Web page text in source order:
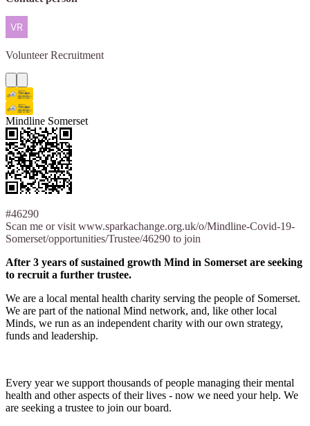
Volunteer Recruitment
Mindline Somerset
#46290
Scan me or visit www.sparkachange.org.uk/o/Mindline-Covid-19-
Somerset/opportunities/Trustee/46290 to join
After 3 years of sustained growth Mind in Somerset are seeking
to recruit a further trustee.
We are a local mental health charity serving the people of Somerset.
We are part of the national Mind network, and, like other local
Minds, we run as an independent charity with our own strategy,
funds and leadership.
Every year we support thousands of people managing their mental
health and other aspects of their lives - now we need your help. We
are seeking a trustee to join our board.